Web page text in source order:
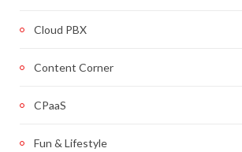
Cloud PBX
Content Corner
CPaaS
Fun & Lifestyle